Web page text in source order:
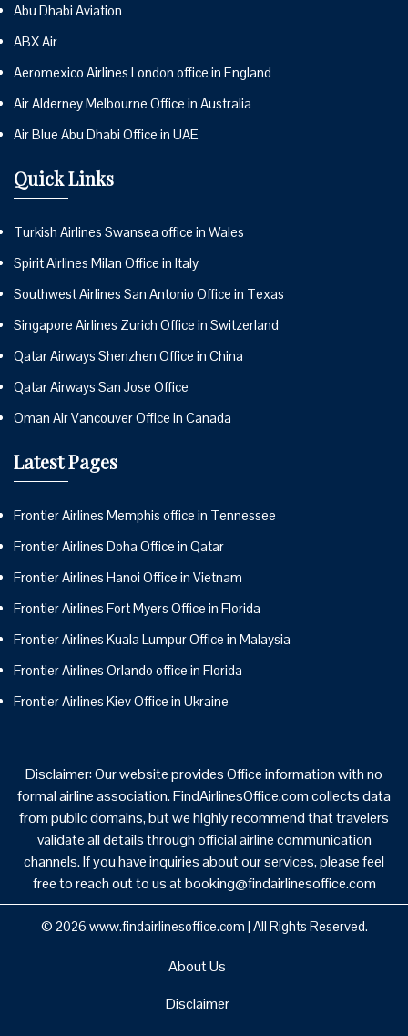
Abu Dhabi Aviation
ABX Air
Aeromexico Airlines London office in England
Air Alderney Melbourne Office in Australia
Air Blue Abu Dhabi Office in UAE
Quick Links
Turkish Airlines Swansea office in Wales
Spirit Airlines Milan Office in Italy
Southwest Airlines San Antonio Office in Texas
Singapore Airlines Zurich Office in Switzerland
Qatar Airways Shenzhen Office in China
Qatar Airways San Jose Office
Oman Air Vancouver Office in Canada
Latest Pages
Frontier Airlines Memphis office in Tennessee
Frontier Airlines Doha Office in Qatar
Frontier Airlines Hanoi Office in Vietnam
Frontier Airlines Fort Myers Office in Florida
Frontier Airlines Kuala Lumpur Office in Malaysia
Frontier Airlines Orlando office in Florida
Frontier Airlines Kiev Office in Ukraine
Disclaimer: Our website provides Office information with no
formal airline association. FindAirlinesOffice.com collects data
from public domains, but we highly recommend that travelers
validate all details through official airline communication
channels. If you have inquiries about our services, please feel
free to reach out to us at booking@findairlinesoffice.com
© 2026 www.findairlinesoffice.com | All Rights Reserved.
About Us
Disclaimer